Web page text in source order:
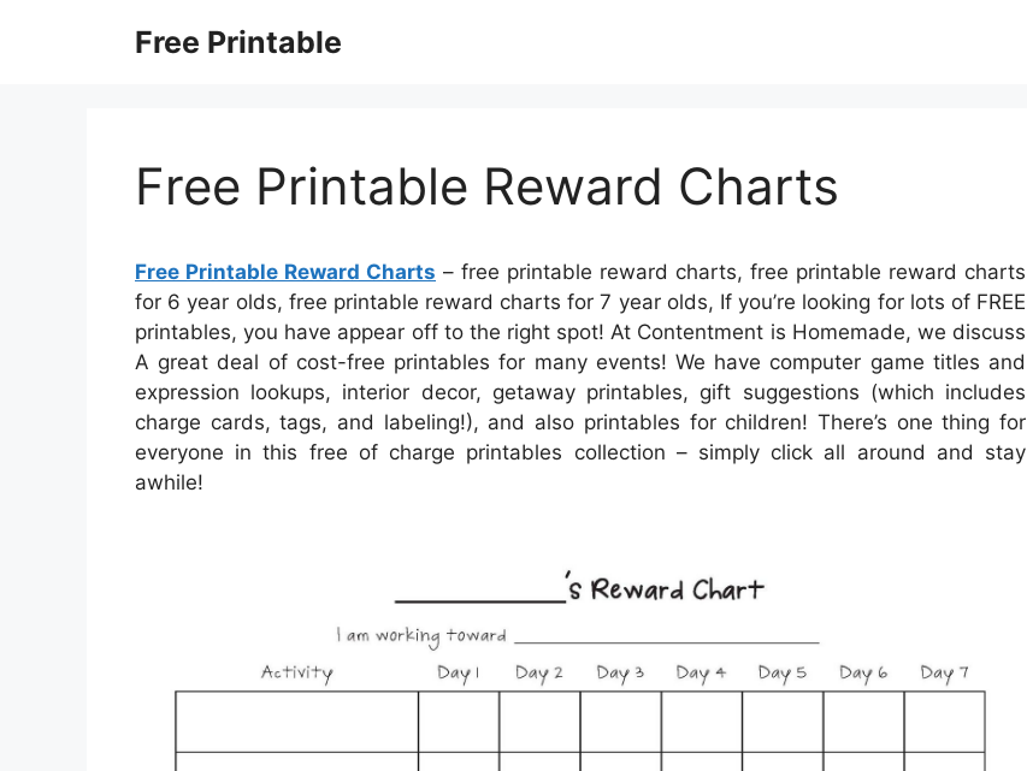
Free Printable
Free Printable Reward Charts
Free Printable Reward Charts – free printable reward charts, free printable reward charts
for 6 year olds, free printable reward charts for 7 year olds, If you’re looking for lots of FREE
printables, you have appear off to the right spot! At Contentment is Homemade, we discuss
A great deal of cost-free printables for many events! We have computer game titles and
expression lookups, interior decor, getaway printables, gift suggestions (which includes
charge cards, tags, and labeling!), and also printables for children! There’s one thing for
everyone in this free of charge printables collection – simply click all around and stay
awhile!